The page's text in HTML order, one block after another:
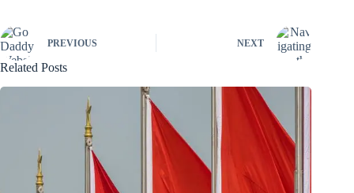
PREVIOUS NEXT
Related Posts